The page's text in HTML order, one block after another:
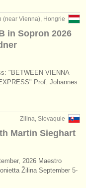
(near Vienna), Hongrie
in Sopron 2026
"BETWEEN VIENNA
Prof. Johannes
Zilina, Slovaquie
Martin Sieghart
2026 Maestro
Žilina September 5-